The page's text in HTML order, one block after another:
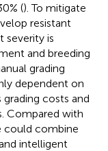
(). To mitigate
resistant
severity is
and breeding
grading
dependent on
costs and
Compared with
could combine
intelligent